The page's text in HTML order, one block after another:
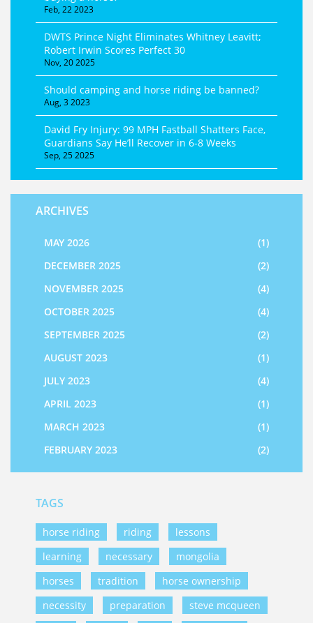
Feb, 22 2023
DWTS Prince Night Eliminates Whitney Leavitt;
Robert Irwin Scores Perfect 30
Nov, 20 2025
Should camping and horse riding be banned?
Aug, 3 2023
David Fry Injury: 99 MPH Fastball Shatters Face,
Guardians Say He’ll Recover in 6‑8 Weeks
Sep, 25 2025
ARCHIVES
MAY 2026
(1)
DECEMBER 2025
(2)
NOVEMBER 2025
(4)
OCTOBER 2025
(4)
SEPTEMBER 2025
(2)
AUGUST 2023
(1)
JULY 2023
(4)
APRIL 2023
(1)
MARCH 2023
(1)
FEBRUARY 2023
(2)
TAGS
horse riding riding
lessons
learning
necessary
mongolia
horses
tradition
horse ownership
necessity
preparation steve mcqueen